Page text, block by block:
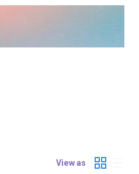
View as